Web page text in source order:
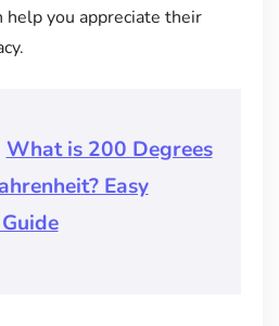
help you appreciate their
What is 200 Degrees
Easy